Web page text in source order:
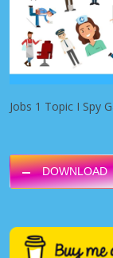
Jobs 1 Topic I Spy
DOWNLOAD